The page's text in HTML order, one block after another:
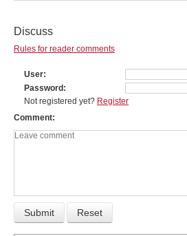
Discuss
Rules for reader comments
User
Password
Not registered yet? Register
Comment